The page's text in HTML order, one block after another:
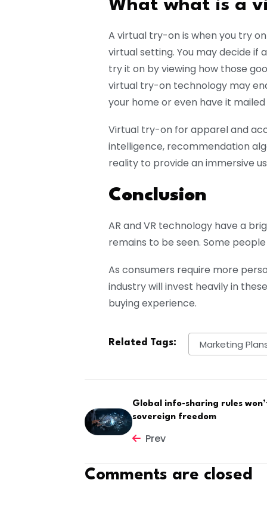
What what is a
A virtual try-on is when you try
virtual setting. You may decide if
try it on by viewing how those
virtual try-on technology may
your home or even have it
Virtual try-on for apparel and
intelligence, recommendation
reality to provide an immersive
Conclusion
AR and VR technology have a
remains to be seen. Some
As consumers require more
industry will invest heavily in
buying experience.
Related Tags: Marketing
Global info-sharing rules
sovereign freedom
Prev
Comments are closed